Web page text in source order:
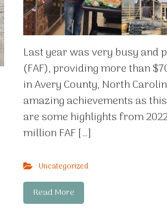
Last year was very busy and
(FAF), providing more than
in Avery County, North
amazing achievements as
are some highlights from
million FAF […]
Uncategorized
Read More